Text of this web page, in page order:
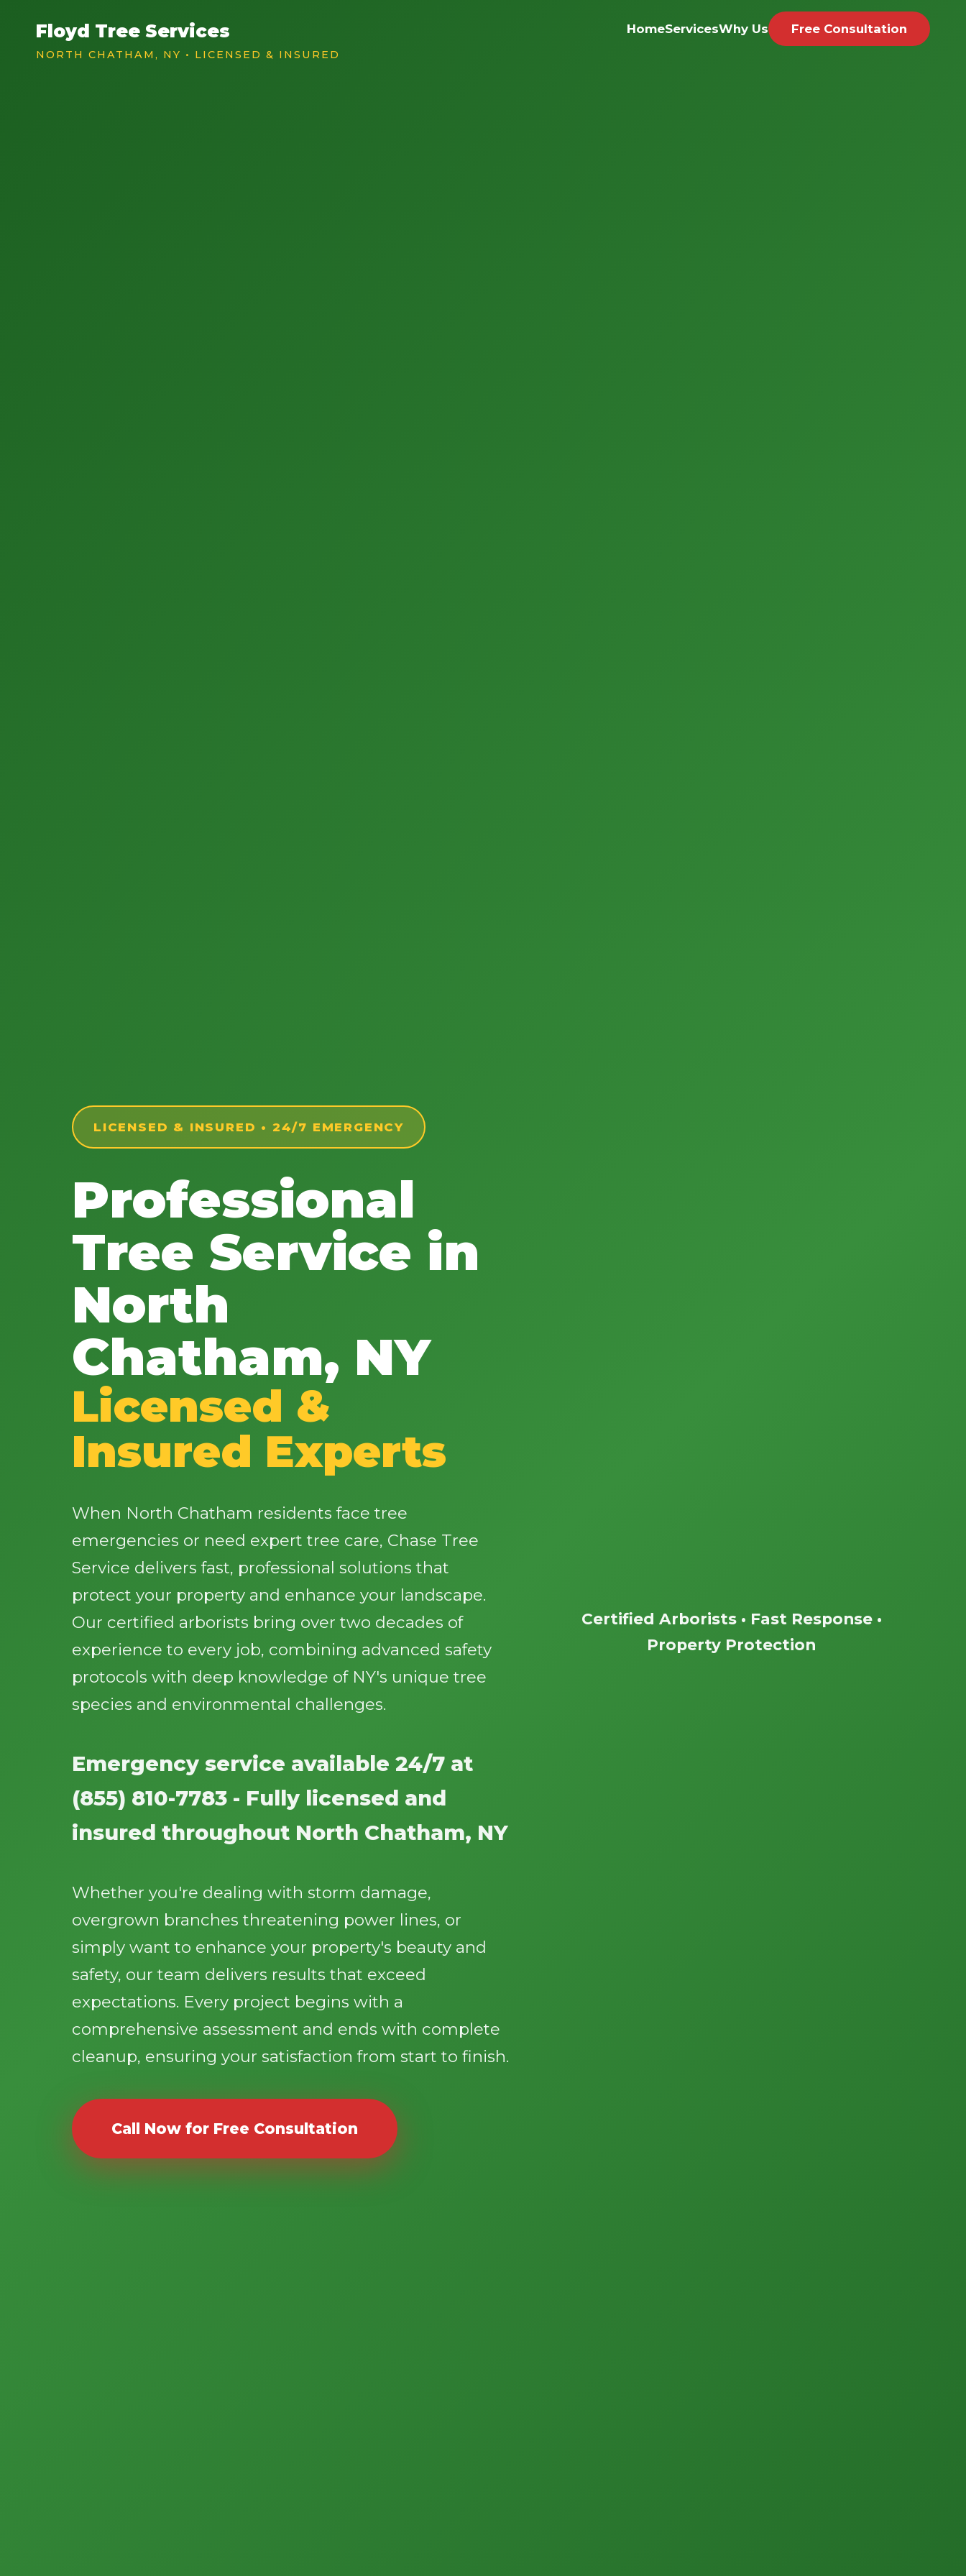
Floyd Tree Services
NORTH CHATHAM, NY • LICENSED & INSURED
HomeServicesWhy Us Free Consultation
LICENSED & INSURED • 24/7 EMERGENCY
Professional
Tree Service in
North
Chatham, NY
Licensed &
Insured Experts
When North Chatham residents face tree
emergencies or need expert tree care, Chase Tree
Service delivers fast, professional solutions that
protect your property and enhance your landscape.
Our certified arborists bring over two decades of
experience to every job, combining advanced safety
protocols with deep knowledge of NY's unique tree
species and environmental challenges.
Emergency service available 24/7 at
(855) 810-7783 - Fully licensed and
insured throughout North Chatham, NY
Whether you're dealing with storm damage,
overgrown branches threatening power lines, or
simply want to enhance your property's beauty and
safety, our team delivers results that exceed
expectations. Every project begins with a
comprehensive assessment and ends with complete
cleanup, ensuring your satisfaction from start to finish.
Call Now for Free Consultation
Certified Arborists • Fast Response •
Property Protection
Wait!
+1-855-810-7783